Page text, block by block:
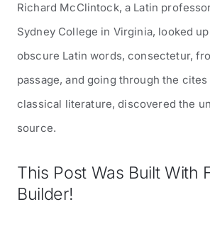
Richard McClintock, a Latin
Sydney College in Virginia, looked
obscure Latin words, consectetur,
passage, and going through the
classical literature, discovered the
source.
This Post Was Built With
Builder!